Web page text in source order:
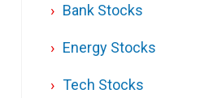
Bank Stocks
Energy Stocks
Tech Stocks